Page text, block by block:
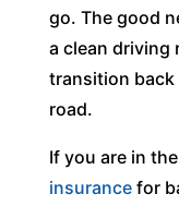
go. The good
a clean driving
transition
road.
If you are in
insurancefor